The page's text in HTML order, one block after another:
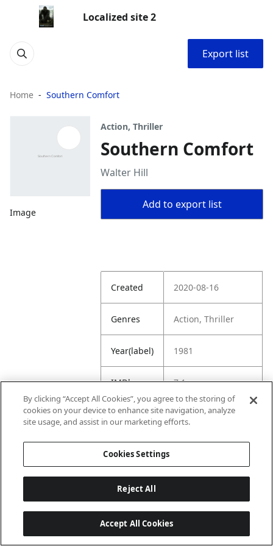
Localized site 2
Export list
Home Southern Comfort
Image
Action, Thriller
Southern Comfort
Walter Hill
Add to export list
Created 2020-08-16
Genres Action, Thriller
Year(label) 1981
IMDb
Rating
7.1
URL
https://www.imdb.
By clicking “Accept All Cookies”, you agree to the storing of
cookies on your device to enhance site navigation, analyze
site usage, and assist in our marketing efforts.
Cookies Settings
Reject All
Accept All Cookies